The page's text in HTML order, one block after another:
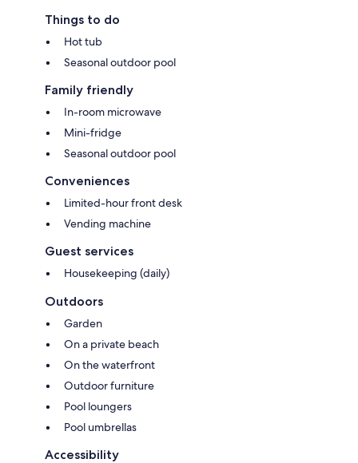
Things to do
Hot tub
Seasonal outdoor pool
Family friendly
In-room microwave
Mini-fridge
Seasonal outdoor pool
Conveniences
Limited-hour front desk
Vending machine
Guest services
Housekeeping (daily)
Outdoors
Garden
On a private beach
On the waterfront
Outdoor furniture
Pool loungers
Pool umbrellas
Accessibility